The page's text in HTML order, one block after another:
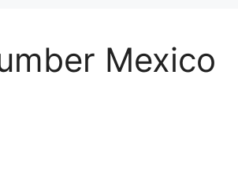
Mexico